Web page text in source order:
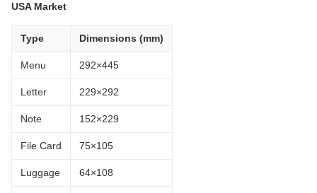
USA Market
Type Dimensions (mm)
Menu 292×445
Letter 229×292
Note 152×229
File Card 75×105
Luggage 64×108